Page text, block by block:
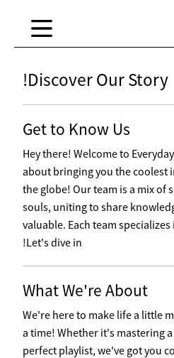
Discover Our Story!
Get to Know Us
Hey there! Welcome to
about bringing you the coolest
the globe! Our team is a mix of
souls, uniting to share
valuable. Each team
Let's dive in!
What We're About
We're here to make life a little
a time! Whether it's mastering
perfect playlist, we've got you